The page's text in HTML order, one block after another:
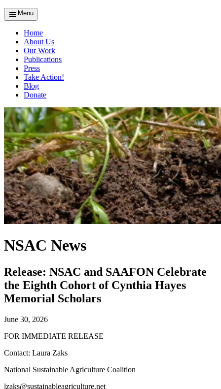
Menu
Home
About Us
Our Work
Publications
Press
Take Action!
Blog
Donate
NSAC News
Release: NSAC and SAAFON Celebrate
the Eighth Cohort of Cynthia Hayes
Memorial Scholars
June 30, 2026
FOR IMMEDIATE RELEASE
Contact: Laura Zaks
National Sustainable Agriculture Coalition
lzaks@sustainableagriculture.net